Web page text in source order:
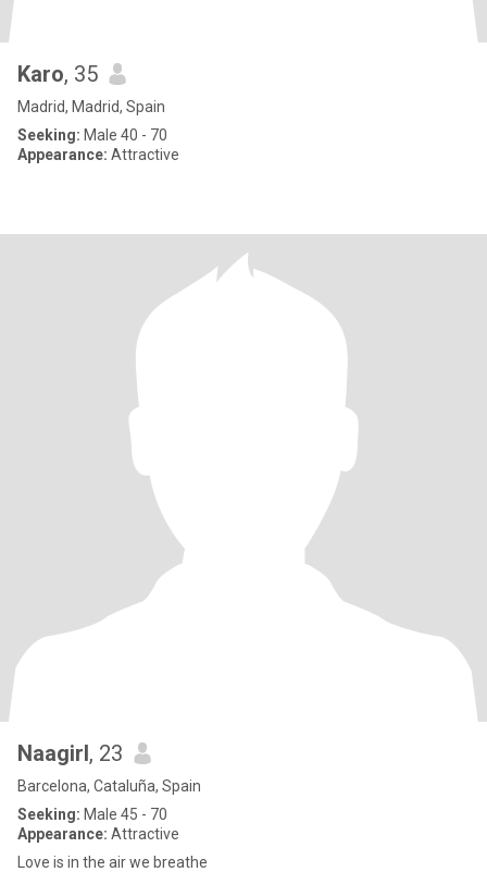
Karo, 35
Madrid, Madrid, Spain
Seeking: Male 40 - 70
Appearance: Attractive
Naagirl, 23
Barcelona, Cataluña, Spain
Seeking: Male 45 - 70
Appearance: Attractive
Love is in the air we breathe